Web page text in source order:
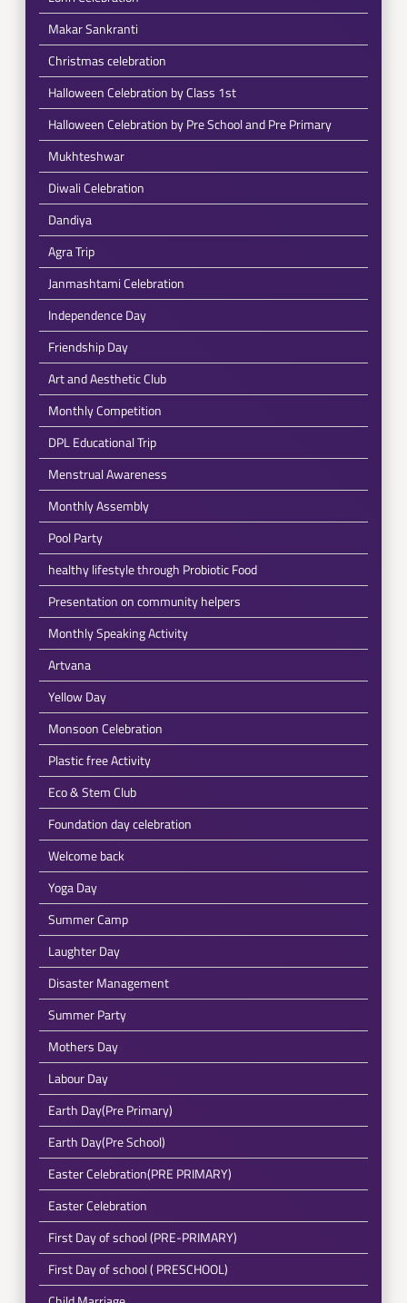
Makar Sankranti
Christmas celebration
Halloween Celebration by Class 1st
Halloween Celebration by Pre School and Pre Primary
Mukhteshwar
Diwali Celebration
Dandiya
Agra Trip
Janmashtami Celebration
Independence Day
Friendship Day
Art and Aesthetic Club
Monthly Competition
DPL Educational Trip
Menstrual Awareness
Monthly Assembly
Pool Party
healthy lifestyle through Probiotic Food
Presentation on community helpers
Monthly Speaking Activity
Artvana
Yellow Day
Monsoon Celebration
Plastic free Activity
Eco & Stem Club
Foundation day celebration
Welcome back
Yoga Day
Summer Camp
Laughter Day
Disaster Management
Summer Party
Mothers Day
Labour Day
Earth Day(Pre Primary)
Earth Day(Pre School)
Easter Celebration(PRE PRIMARY)
Easter Celebration
First Day of school (PRE-PRIMARY)
First Day of school ( PRESCHOOL)